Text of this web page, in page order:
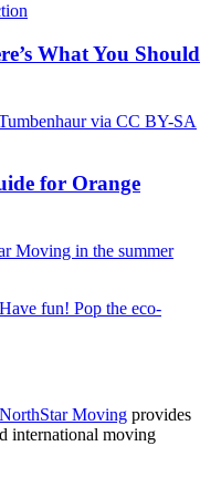
What You Should
for Orange
NorthStar Moving provides
international moving